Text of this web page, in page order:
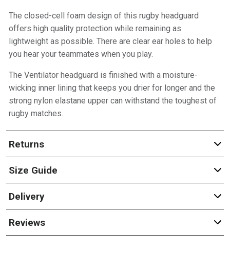
The closed-cell foam design of this rugby headguard
offers high quality protection while remaining as
lightweight as possible. There are clear ear holes to help
you hear your teammates when you play.
The Ventilator headguard is finished with a moisture-
wicking inner lining that keeps you drier for longer and the
strong nylon elastane upper can withstand the toughest of
rugby matches.
Returns
Size Guide
Delivery
Reviews